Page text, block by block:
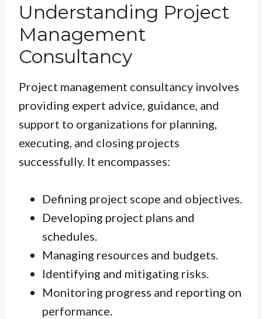
Understanding Project
Management
Consultancy
Project management consultancy involves
providing expert advice, guidance, and
support to organizations for planning,
executing, and closing projects
successfully. It encompasses:
Defining project scope and objectives.
Developing project plans and
schedules.
Managing resources and budgets.
Identifying and mitigating risks.
Monitoring progress and reporting on
performance.